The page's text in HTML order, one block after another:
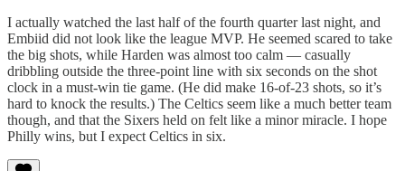
I actually watched the last half of the fourth quarter last night, and
Embiid did not look like the league MVP. He seemed scared to take
the big shots, while Harden was almost too calm — casually
dribbling outside the three-point line with six seconds on the shot
clock in a must-win tie game. (He did make 16-of-23 shots, so it’s
hard to knock the results.) The Celtics seem like a much better team
though, and that the Sixers held on felt like a minor miracle. I hope
Philly wins, but I expect Celtics in six.